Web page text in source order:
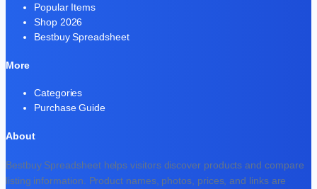
Popular Items
Shop 2026
Bestbuy Spreadsheet
More
Categories
Purchase Guide
About
Bestbuy Spreadsheet helps visitors discover products and compare
listing information. Product names, photos, prices, and links are